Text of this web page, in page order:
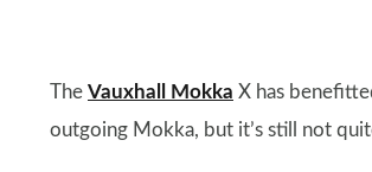
The Vauxhall Mokka X has
outgoing Mokka, but it’s still not